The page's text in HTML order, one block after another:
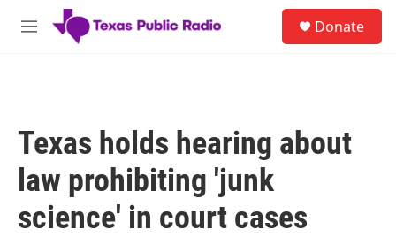
Skip to main content
M
Donate
Texas holds hearing about
law prohibiting 'junk
science' in court cases